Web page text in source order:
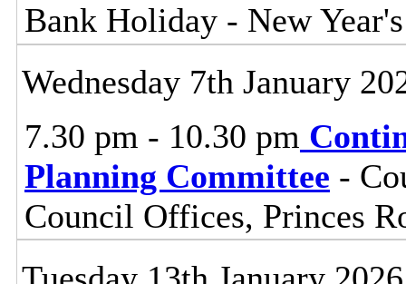
Bank Holiday - New
Wednesday 7th January
7.30 pm - 10.30 pm
Planning Committee -
Council Offices, Princes